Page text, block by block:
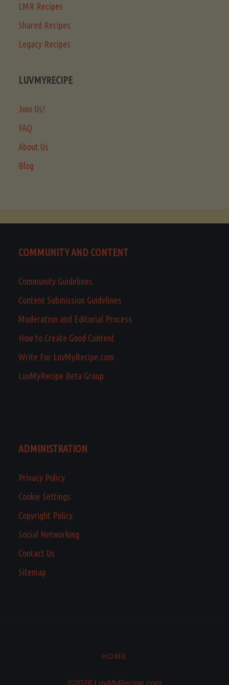
LMR Recipes
Shared Recipes
Legacy Recipes
LUVMYRECIPE
Join Us!
FAQ
About Us
Blog
COMMUNITY AND CONTENT
Community Guidelines
Content Submission Guidelines
Moderation and Editorial Process
How to Create Good Content
Write For LuvMyRecipe.com
LuvMyRecipe Beta Group
ADMINISTRATION
Privacy Policy
Cookie Settings
Copyright Policy
Social Networking
Contact Us
Sitemap
HOME
©2026 LuvMyRecipe.com